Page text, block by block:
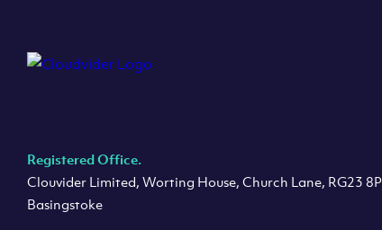
Registered Office.
Clouvider Limited, Worting House, Church Lane, RG23
Basingstoke